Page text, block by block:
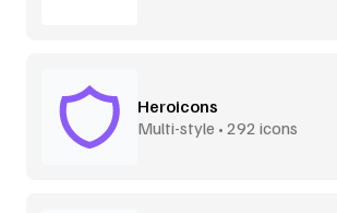
Heroicons
Multi-style • 292 icons